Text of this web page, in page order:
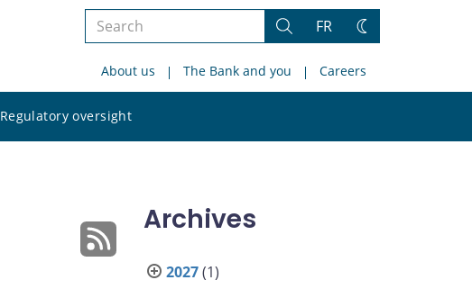
Search
site
Search
FR
Change
About us The Bank and you Careers
Regulatory oversight
site
Archives
2027(1)